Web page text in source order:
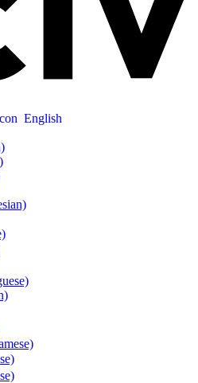
English